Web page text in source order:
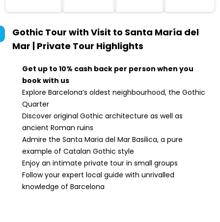
Gothic Tour with Visit to Santa María del
Mar | Private Tour Highlights
Get up to 10% cash back per person when you
book with us
Explore Barcelona’s oldest neighbourhood, the Gothic
Quarter
Discover original Gothic architecture as well as
ancient Roman ruins
Admire the Santa Maria del Mar Basilica, a pure
example of Catalan Gothic style
Enjoy an intimate private tour in small groups
Follow your expert local guide with unrivalled
knowledge of Barcelona